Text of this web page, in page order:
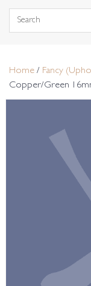
Search
Home / Fancy
Copper/Green